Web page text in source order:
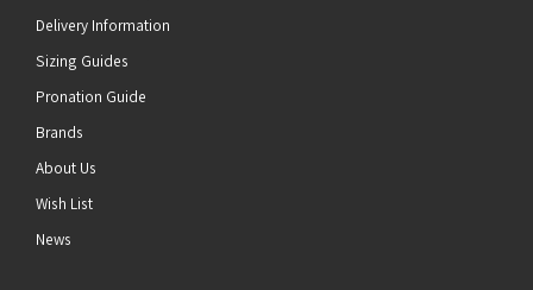
Delivery Information
Sizing Guides
Pronation Guide
Brands
About Us
Wish List
News